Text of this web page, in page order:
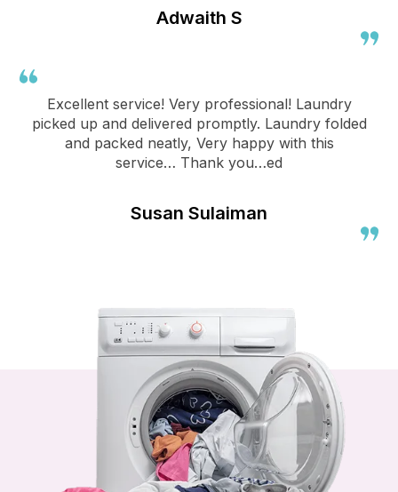
Adwaith S
Excellent service! Very professional! Laundry
picked up and delivered promptly. Laundry folded
and packed neatly, Very happy with this
service… Thank you…ed
Susan Sulaiman